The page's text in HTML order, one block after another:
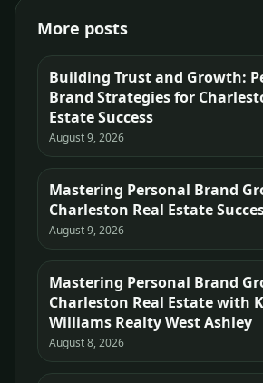
More posts
Building Trust and Growth:
Brand Strategies for
Estate Success
August 9, 2026
Mastering Personal Brand
Charleston Real Estate
August 9, 2026
Mastering Personal Brand
Charleston Real Estate with
Williams Realty West Ashley
August 8, 2026